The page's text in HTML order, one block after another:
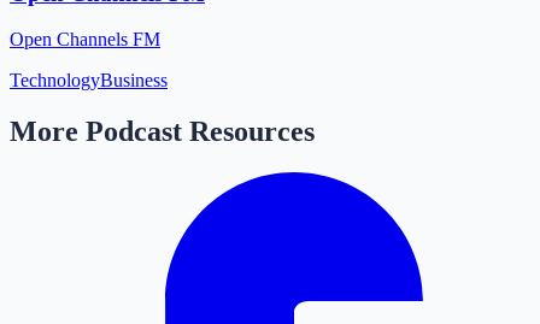
Open Channels FM
TechnologyBusiness
More Podcast Resources